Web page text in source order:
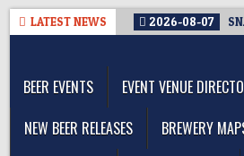
Skip
LATEST NEWS 2026-08-07
BEER EVENTS
EVENT VENUE
NEW BEER RELEASES
BREWERY